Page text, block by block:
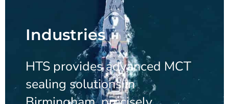
Industries
HTS provides advanced MCT
sealing solutions in